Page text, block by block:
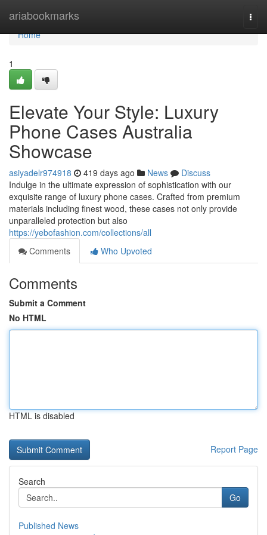
ariabookmarks
Home
Home
1
Elevate Your Style: Luxury
Phone Cases Australia
Showcase
asiyadelr974918 419 days ago News
Discuss
Indulge in the ultimate expression of sophistication with our
exquisite range of luxury phone cases. Crafted from premium
materials including finest wood, these cases not only provide
unparalleled protection but also
https://yebofashion.com/collections/all
Comments
Who Upvoted
Comments
Submit a Comment
No HTML
HTML is disabled
Report Page
Search
Go
Published News